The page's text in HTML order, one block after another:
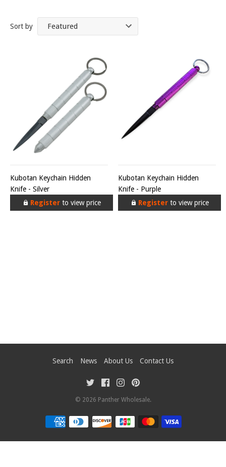
Sort by
Kubotan Keychain Hidden
Knife - Silver
Registerto view price
Kubotan Keychain Hidden
Knife - Purple
Registerto view price
Search News About Us Contact Us
© 2026 Panther Wholesale.